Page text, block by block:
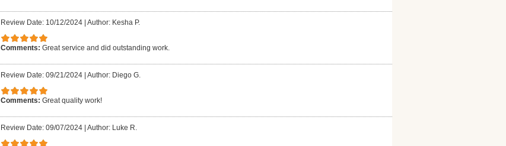
Review Date: 10/12/2024 Author: Kesha P.
Comments: Great service and did outstanding work.
Review Date: 09/21/2024 Author: Diego G.
Comments: Great quality work!
Review Date: 09/07/2024 Author: Luke R.